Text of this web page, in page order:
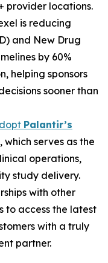
provider locations.
is reducing
and New Drug
by 60%
helping sponsors
sooner than
Palantir’s
, which serves as the
operations,
study delivery.
with other
to access the latest
with a truly
partner.